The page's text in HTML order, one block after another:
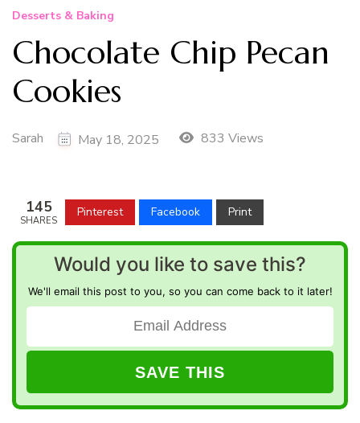
Desserts & Baking
Chocolate Chip Pecan
Cookies
Sarah May 18, 2025 833 Views
145
SHARES
Pinterest Facebook Print
Would you like to save this?
We'll email this post to you, so you can come back to it later!